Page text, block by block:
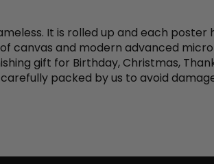
It is rolled up and each poster
canvas and modern advanced
gift for Birthday, Christmas,
packed by us to avoid